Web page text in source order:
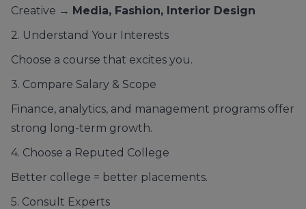
Creative → Media, Fashion, Interior Design
2. Understand Your Interests
Choose a course that excites you.
3. Compare Salary & Scope
Finance, analytics, and management programs offer
strong long-term growth.
4. Choose a Reputed College
Better college = better placements.
5. Consult Experts